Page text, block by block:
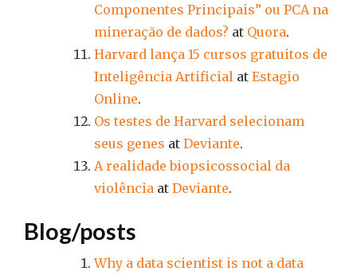
Componentes Principais” ou PCA na
mineração de dados? at Quora.
Harvard lança 15 cursos gratuitos de
Inteligência Artificial at Estagio
Online.
Os testes de Harvard selecionam
seus genes at Deviante.
A realidade biopsicossocial da
violência at Deviante.
Blog/posts
Why a data scientist is not a data